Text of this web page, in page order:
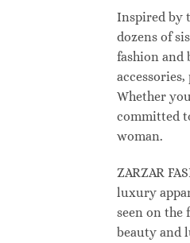
Inspired by
dozens of
fashion and
Whether
committed
woman.
ZARZAR
luxury
seen on the
beauty and